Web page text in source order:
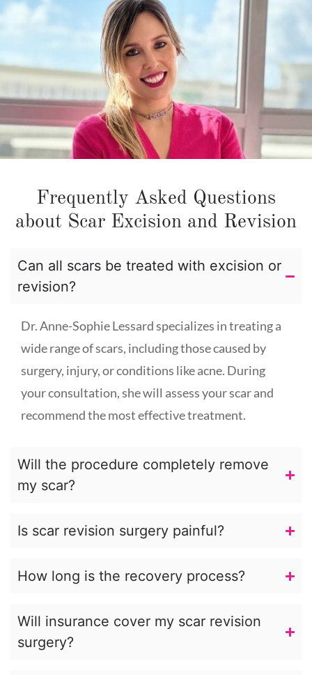
Frequently Asked Questions
about Scar Excision and Revision
Can all scars be treated with excision or
revision?
Dr. Anne-Sophie Lessard specializes in treating a
wide range of scars, including those caused by
surgery, injury, or conditions like acne. During
your consultation, she will assess your scar and
recommend the most effective treatment.
Will the procedure completely remove
my scar?
Is scar revision surgery painful?
How long is the recovery process?
Will insurance cover my scar revision
surgery?